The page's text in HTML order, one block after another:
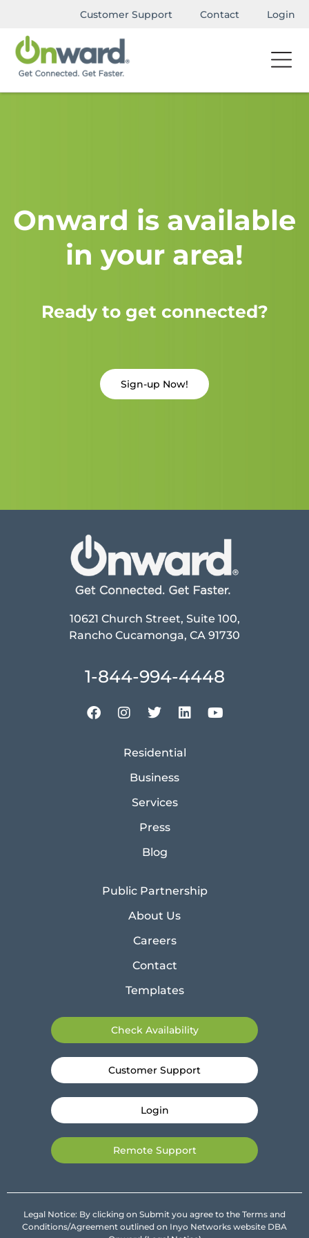
Customer Support Contact Login
Onward is available
in your area!
Ready to get connected?
Sign-up Now!
10621 Church Street, Suite 100,
Rancho Cucamonga, CA 91730
1-844-994-4448
Residential
Business
Services
Press
Blog
Public Partnership
About Us
Careers
Contact
Templates
Check Availability
Customer Support
Login
Remote Support
Legal Notice: By clicking on Submit you agree to the Terms and
Conditions/Agreement outlined on Inyo Networks website DBA